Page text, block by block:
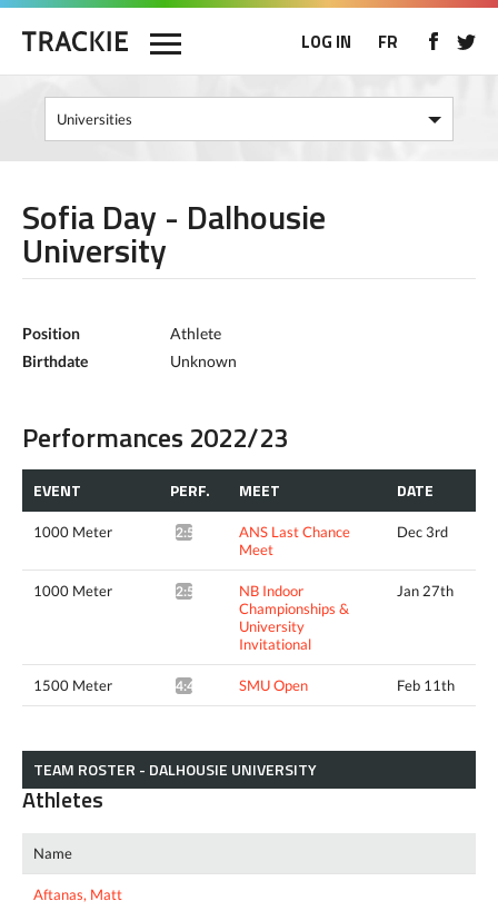
LOG IN FR
Sofia Day - Dalhousie
University
Position
Athlete
Birthdate
Unknown
Performances 2022/23
EVENT PERF. MEET DATE
1000 Meter 2:56.20*
ANS Last Chance
Meet
Dec 3rd
1000 Meter 2:57.57*
NB Indoor
Championships &
University
Invitational
Jan 27th
1500 Meter 4:43.39* SMU Open Feb 11th
TEAM ROSTER - DALHOUSIE UNIVERSITY
Athletes
Name
Aftanas, Matt